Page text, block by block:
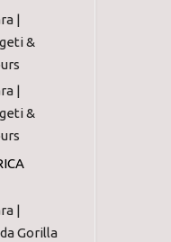
|
&
|
&
|
Gorilla